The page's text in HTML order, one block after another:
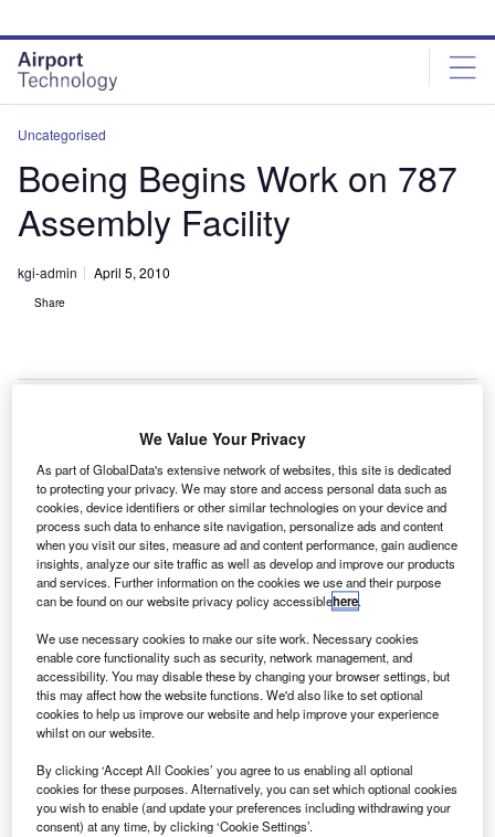
site
menu
page
content
Uncategorised
Boeing Begins Work on 787
Assembly Facility
kgi-admin April 5, 2010
Share
B
oeing has begun work on a 787 final assembly and
delivery facility in Charleston, South Carolina, US.
The 1.2 million square foot facility will aid Boeing in
performing final assembly and delivering 787
Dreamliners from north Charleston across the world.
Discover B2B Marketing That Performs
Combine business intelligence and editorial excellence to
reach engaged professionals across 36 leading media
platforms.
Find out more
We Value Your Privacy
As part of GlobalData's extensive network of websites, this site is dedicated
to protecting your privacy. We may store and access personal data such as
cookies, device identifiers or other similar technologies on your device and
process such data to enhance site navigation, personalize ads and content
when you visit our sites, measure ad and content performance, gain audience
insights, analyze our site traffic as well as develop and improve our products
and services. Further information on the cookies we use and their purpose
can be found on our website privacy policy accessiblehere.
We use necessary cookies to make our site work. Necessary cookies
enable core functionality such as security, network management, and
accessibility. You may disable these by changing your browser settings, but
this may affect how the website functions. We'd also like to set optional
cookies to help us improve our website and help improve your experience
whilst on our website.
By clicking ‘Accept All Cookies’ you agree to us enabling all optional
cookies for these purposes. Alternatively, you can set which optional cookies
you wish to enable (and update your preferences including withdrawing your
consent) at any time, by clicking ‘Cookie Settings’.